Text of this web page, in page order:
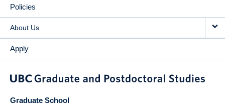
Policies
About Us
Apply
Graduate School